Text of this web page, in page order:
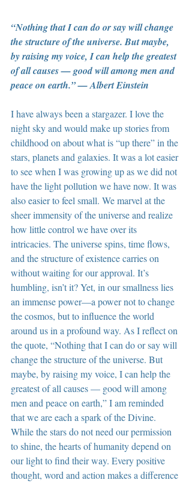
“Nothing that I can do or say will change
the structure of the universe. But maybe,
by raising my voice, I can help the greatest
of all causes — good will among men and
peace on earth.” — Albert Einstein
I have always been a stargazer. I love the
night sky and would make up stories from
childhood on about what is “up there” in the
stars, planets and galaxies. It was a lot easier
to see when I was growing up as we did not
have the light pollution we have now. It was
also easier to feel small. We marvel at the
sheer immensity of the universe and realize
how little control we have over its
intricacies. The universe spins, time flows,
and the structure of existence carries on
without waiting for our approval. It’s
humbling, isn’t it? Yet, in our smallness lies
an immense power—a power not to change
the cosmos, but to influence the world
around us in a profound way. As I reflect on
the quote, “Nothing that I can do or say will
change the structure of the universe. But
maybe, by raising my voice, I can help the
greatest of all causes — good will among
men and peace on earth,” I am reminded
that we are each a spark of the Divine.
While the stars do not need our permission
to shine, the hearts of humanity depend on
our light to find their way. Every positive
thought, word and action makes a difference